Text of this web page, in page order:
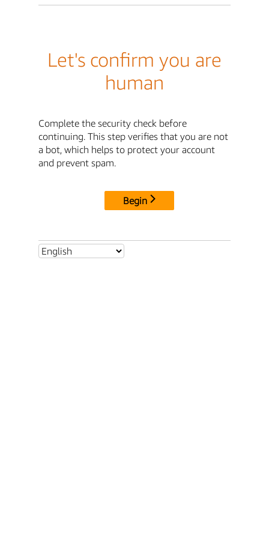
Let's confirm you are
human
Complete the security check before
continuing. This step verifies that you are not
a bot, which helps to protect your account
and prevent spam.
Begin